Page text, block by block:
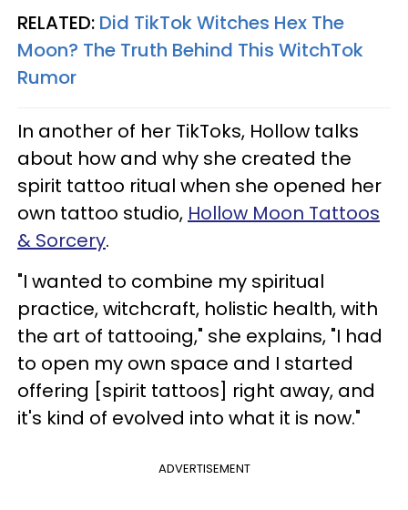
RELATED: Did TikTok Witches Hex The
Moon? The Truth Behind This WitchTok
Rumor
In another of her TikToks, Hollow talks
about how and why she created the
spirit tattoo ritual when she opened her
own tattoo studio, Hollow Moon Tattoos
& Sorcery.
"I wanted to combine my spiritual
practice, witchcraft, holistic health, with
the art of tattooing," she explains, "I had
to open my own space and I started
offering [spirit tattoos] right away, and
it's kind of evolved into what it is now."
ADVERTISEMENT